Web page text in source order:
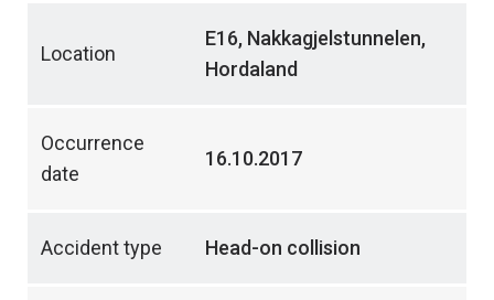
Location
E16, Nakkagjelstunnelen,
Hordaland
Occurrence
date
16.10.2017
Accident type Head-on collision